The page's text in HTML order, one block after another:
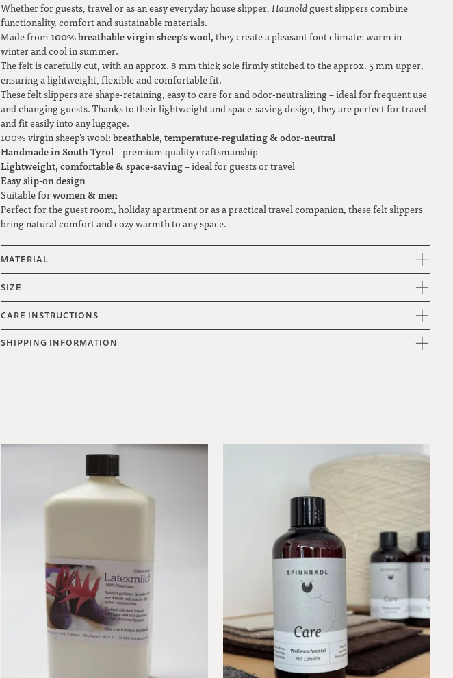
Whether for guests, travel or as an easy everyday house slipper, Haunold guest slippers combine
functionality, comfort and sustainable materials.
Made from100% breathable virgin sheep’s wool, they create a pleasant foot climate: warm in
winter and cool in summer.
The felt is carefully cut, with an approx. 8 mm thick sole firmly stitched to the approx. 5 mm upper,
ensuring a lightweight, flexible and comfortable fit.
These felt slippers are shape-retaining, easy to care for and odor-neutralizing – ideal for frequent use
and changing guests. Thanks to their lightweight and space-saving design, they are perfect for travel
and fit easily into any luggage.
100% virgin sheep’s wool:breathable, temperature-regulating & odor-neutral
Handmade in South Tyrol – premium quality craftsmanship
Lightweight, comfortable & space-saving– ideal for guests or travel
Easy slip-on design
Suitable forwomen & men
Perfect for the guest room, holiday apartment or as a practical travel companion, these felt slippers
bring natural comfort and cozy warmth to any space.
MATERIAL
SIZE
CARE INSTRUCTIONS
SHIPPING INFORMATION